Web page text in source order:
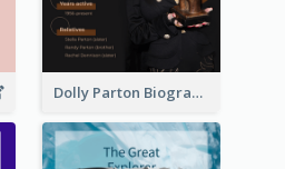
Dolly Parton Biography